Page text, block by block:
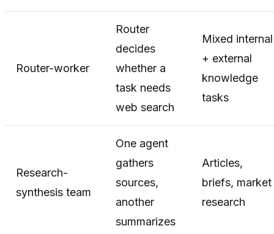
Router-worker
Router
decides
whether a
task needs
web search
Mixed internal
+ external
knowledge
tasks
Research-
synthesis team
One agent
gathers
sources,
another
summarizes
Articles,
briefs, market
research